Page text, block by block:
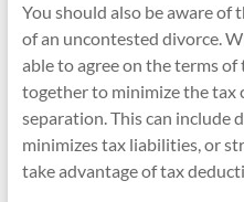
You should also be aware
of an uncontested divorce.
able to agree on the terms
together to minimize the tax
separation. This can include
minimizes tax liabilities, or
take advantage of tax